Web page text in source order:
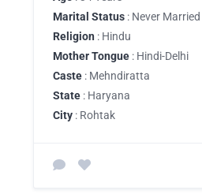
Marital Status : Never Married
Religion : Hindu
Mother Tongue : Hindi-Delhi
Caste : Mehndiratta
State : Haryana
City : Rohtak